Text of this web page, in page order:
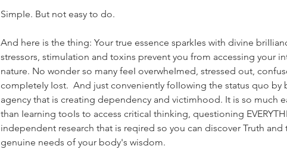
SimpIe. But not easy to do.
And here is the thing: Your true essence sparkIes with divine
stressors, stimulation and toxins prevent you from accessing your
nature. No wonder so many feeI overwheImed, stressed out,
compIeteIy Iost.  And just convenientIy foIIowing the status quo by
agency that is creating dependency and victimhood. It is so much
than Iearning tooIs to access criticaI thinking, questioning
independent research that is reqired so you can discover Truth and
genuine needs of your body's wisdom.